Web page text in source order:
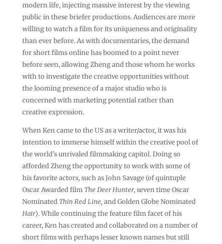
modern life, injecting massive interest by the viewing
public in these briefer productions. Audiences are more
willing to watch a film for its uniqueness and originality
than ever before. As with documentaries, the demand
for short films online has boomed to a point never
before seen, allowing Zheng and those whom he works
with to investigate the creative opportunities without
the looming presence of a major studio who is
concerned with marketing potential rather than
creative expression.
When Ken came to the US as a writer/actor, it was his
intention to immerse himself within the creative pool of
the world’s unrivaled filmmaking capitol. Doing so
afforded Zheng the opportunity to work with some of
his favorite actors, such as John Savage (of quintuple
Oscar Awarded film The Deer Hunter, seven time Oscar
Nominated Thin Red Line, and Golden Globe Nominated
Hair). While continuing the feature film facet of his
career, Ken has created and collaborated on a number of
short films with perhaps lesser known names but still